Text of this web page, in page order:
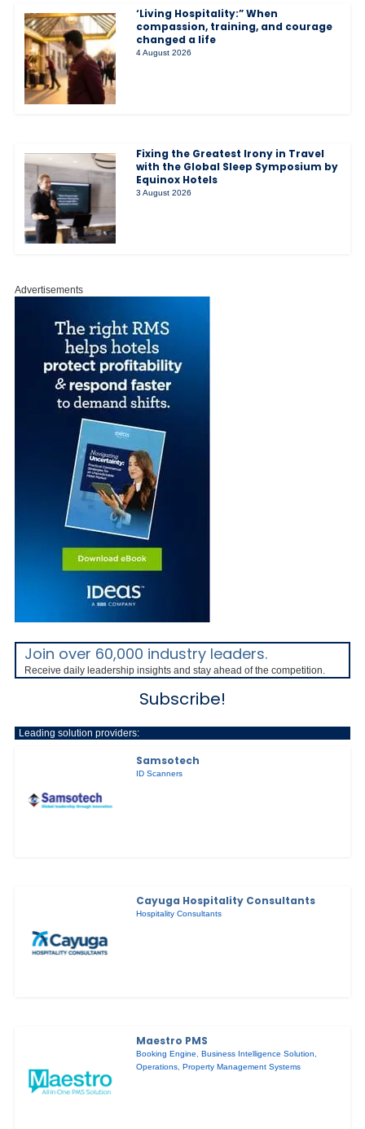
‘Living Hospitality:” When
compassion, training, and courage
changed a life
4 August 2026
Fixing the Greatest Irony in Travel
with the Global Sleep Symposium by
Equinox Hotels
3 August 2026
Advertisements
Join over 60,000 industry leaders.
Receive daily leadership insights and stay ahead of the competition.
Subscribe!
Leading solution providers:
Samsotech
ID Scanners
Cayuga Hospitality Consultants
Hospitality Consultants
Maestro PMS
Booking Engine,Business Intelligence Solution,
Operations,Property Management Systems